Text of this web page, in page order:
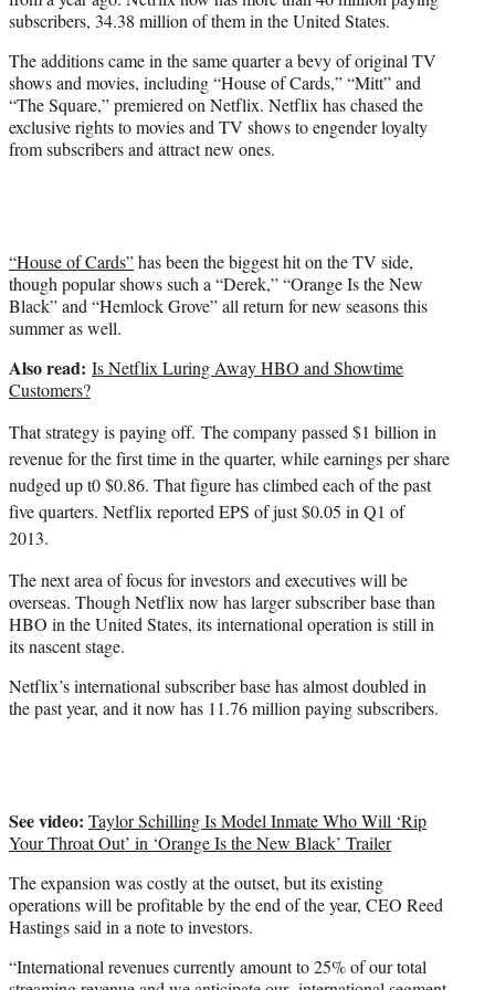
)
subscribers, 34.38 million of them in the United States.
The additions came in the same quarter a bevy of original TV
shows and movies, including “House of Cards,” “Mitt” and
“The Square,” premiered on Netflix. Netflix has chased the
exclusive rights to movies and TV shows to engender loyalty
from subscribers and attract new ones.
“House of Cards”has been the biggest hit on the TV side,
though popular shows such a “Derek,” “Orange Is the New
Black” and “Hemlock Grove” all return for new seasons this
summer as well.
Also read: Is Netflix Luring Away HBO and Showtime
Customers?
That strategy is paying off. The company passed $1 billion in
revenue for the first time in the quarter, while earnings per share
nudged up t0 $0.86. That figure has climbed each of the past
five quarters. Netflix reported EPS of just $0.05 in Q1 of
2013.
The next area of focus for investors and executives will be
overseas. Though Netflix now has larger subscriber base than
HBO in the United States, its international operation is still in
its nascent stage.
Netflix’s international subscriber base has almost doubled in
the past year, and it now has 11.76 million paying subscribers.
See video: Taylor Schilling Is Model Inmate Who Will ‘Rip
Your Throat Out’ in ‘Orange Is the New Black’ Trailer
The expansion was costly at the outset, but its existing
operations will be profitable by the end of the year, CEO Reed
Hastings said in a note to investors.
“International revenues currently amount to 25% of our total